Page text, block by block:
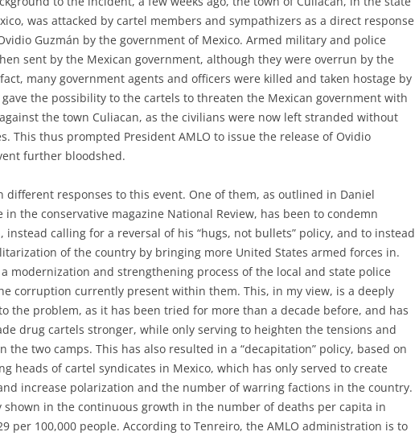
was attacked by cartel members and sympathizers as a direct response
Guzmán by the government of Mexico. Armed military and police
sent by the Mexican government, although they were overrun by the
many government agents and officers were killed and taken hostage by
the possibility to the cartels to threaten the Mexican government with
the town Culiacan, as the civilians were now left stranded without
This thus prompted President AMLO to issue the release of Ovidio
further bloodshed.
different responses to this event. One of them, as outlined in Daniel
in the conservative magazine National Review, has been to condemn
instead calling for a reversal of his “hugs, not bullets” policy, and to instead
of the country by bringing more United States armed forces in.
modernization and strengthening process of the local and state police
corruption currently present within them. This, in my view, is a deeply
the problem, as it has been tried for more than a decade before, and has
drug cartels stronger, while only serving to heighten the tensions and
the two camps. This has also resulted in a “decapitation” policy, based on
heads of cartel syndicates in Mexico, which has only served to create
increase polarization and the number of warring factions in the country.
shown in the continuous growth in the number of deaths per capita in
per 100,000 people. According to Tenreiro, the AMLO administration is to